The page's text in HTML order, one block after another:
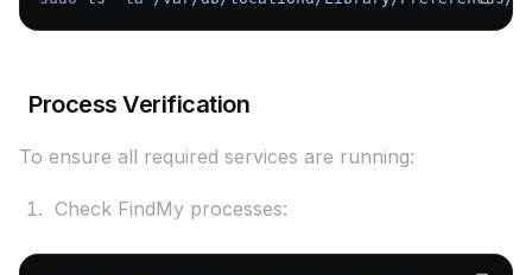
Process Verification
To ensure all required services are running:
Check FindMy processes: